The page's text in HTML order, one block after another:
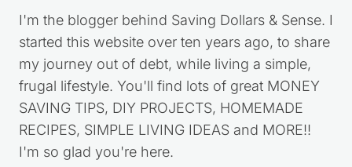
I'm the blogger behind Saving Dollars & Sense. I
started this website over ten years ago, to share
my journey out of debt, while living a simple,
frugal lifestyle. You'll find lots of great MONEY
SAVING TIPS, DIY PROJECTS, HOMEMADE
RECIPES, SIMPLE LIVING IDEAS and MORE!!
I'm so glad you're here.